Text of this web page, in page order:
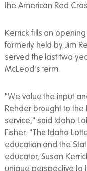
the American Red
Kerrick fills an
formerly held by Jim
served the last two
McLeod's term.
"We value the input
Rehder brought to the
service," said Idaho
Fisher. "The Idaho
education and the
educator, Susan
unique perspective to